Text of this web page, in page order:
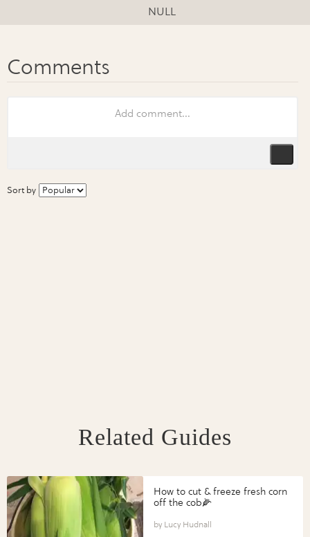
NULL
Sort by
Related Guides
How to cut & freeze fresh corn
off the cob🌽
Lucy Hudnall